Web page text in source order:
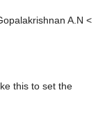
A.N <
this to set the